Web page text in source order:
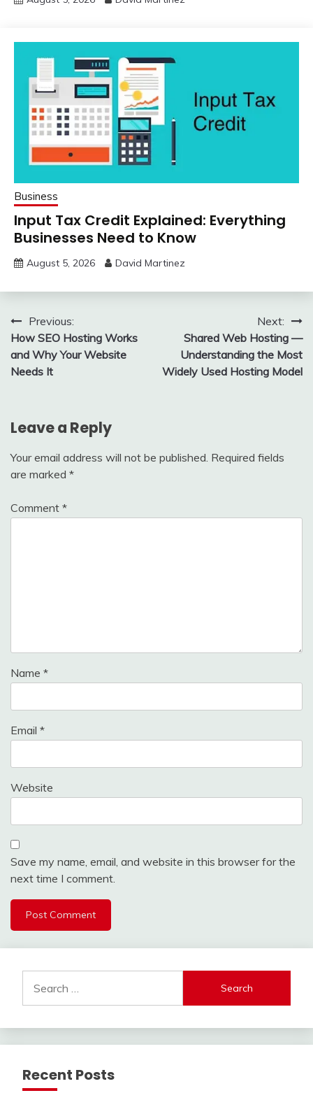
Business
Input Tax Credit Explained: Everything
Businesses Need to Know
August 5, 2026 David Martinez
Post
navigation
Previous:
How SEO Hosting Works
and Why Your Website
Needs It
Next:
Shared Web Hosting —
Understanding the Most
Widely Used Hosting Model
Leave a Reply
Your email address will not be published. Required fields
are marked *
Comment *
Name *
Email *
Website
Save my name, email, and website in this browser for the
next time I comment.
for:
Recent Posts